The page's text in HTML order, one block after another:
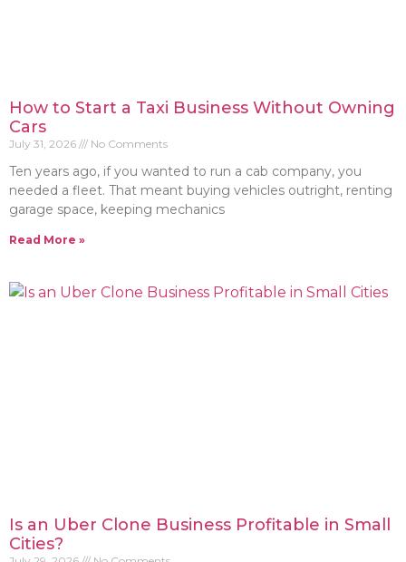
How to Start a Taxi Business Without Owning
Cars
July 31, 2026 No Comments
Ten years ago, if you wanted to run a cab company, you
needed a fleet. That meant buying vehicles outright, renting
garage space, keeping mechanics
Read More »
Is an Uber Clone Business Profitable in Small
Cities?